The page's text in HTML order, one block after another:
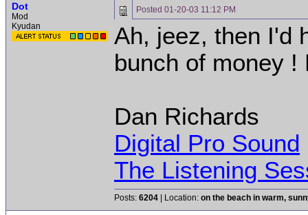
Dot
Mod
Kyudan
Posted 01-20-03 11:12 PM
Ah, jeez, then I'd
bunch of money !
Dan Richards
Digital Pro Sound
The Listening
Posts: 6204 | Location: on the beach in warm,